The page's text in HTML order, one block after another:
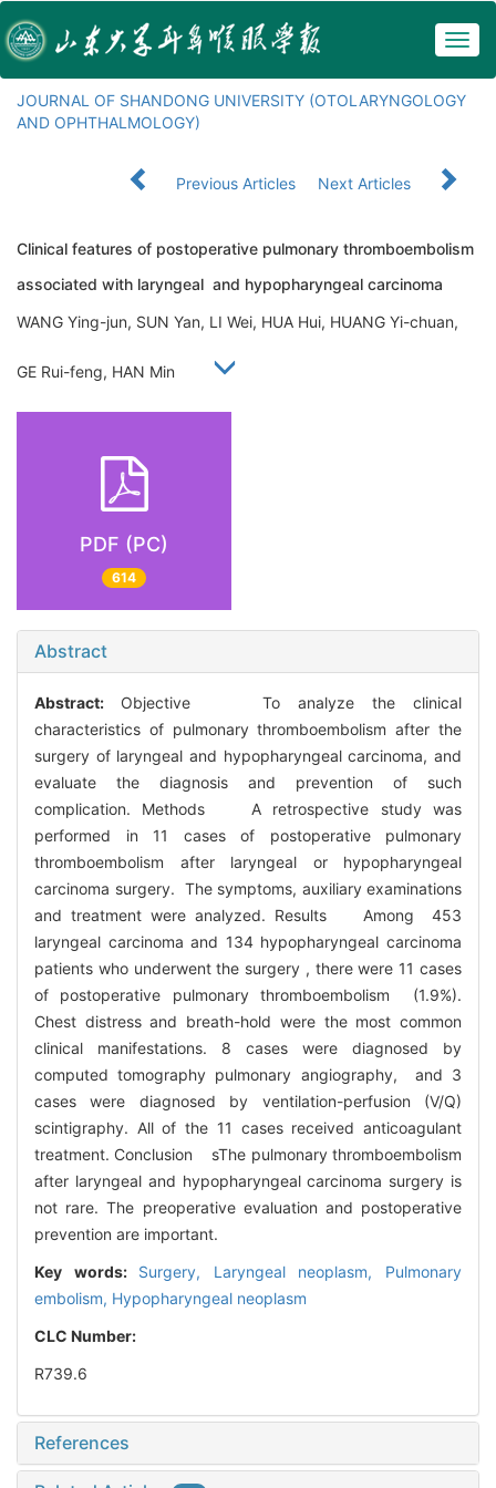
JOURNAL OF SHANDONG UNIVERSITY (OTOLARYNGOLOGY
AND OPHTHALMOLOGY)
Previous Articles Next Articles
Clinical features of postoperative pulmonary thromboembolism
associated with laryngeal and hypopharyngeal carcinoma
WANG Ying-jun, SUN Yan, LI Wei, HUA Hui, HUANG Yi-chuan,
GE Rui-feng, HAN Min
PDF (PC)
614
Abstract
Abstract: Objective To analyze the clinical
characteristics of pulmonary thromboembolism after the
surgery of laryngeal and hypopharyngeal carcinoma, and
evaluate the diagnosis and prevention of such
complication. Methods A retrospective study was
performed in 11 cases of postoperative pulmonary
thromboembolism after laryngeal or hypopharyngeal
carcinoma surgery. The symptoms, auxiliary examinations
and treatment were analyzed. Results Among 453
laryngeal carcinoma and 134 hypopharyngeal carcinoma
patients who underwent the surgery , there were 11 cases
of postoperative pulmonary thromboembolism (1.9%).
Chest distress and breath-hold were the most common
clinical manifestations. 8 cases were diagnosed by
computed tomography pulmonary angiography, and 3
cases were diagnosed by ventilation-perfusion (V/Q)
scintigraphy. All of the 11 cases received anticoagulant
treatment. Conclusion sThe pulmonary thromboembolism
after laryngeal and hypopharyngeal carcinoma surgery is
not rare. The preoperative evaluation and postoperative
prevention are important.
Key words: Surgery, Laryngeal neoplasm, Pulmonary
embolism, Hypopharyngeal neoplasm
CLC Number:
R739.6
References